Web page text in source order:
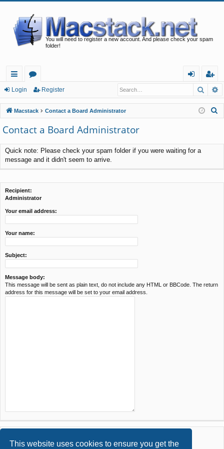
This website uses cookies to ensure you get the
You will need to register a new account. And please check your spam
folder!
ui
ck
lin
ks
or
u
m
s
in
eg
ist
er
Login Register
Macstack Contact a Board Administrator
r
Contact a Board Administrator
Quick note: Please check your spam folder if you were waiting for a
message and it didn't seem to arrive.
Recipient:
Administrator
Your email address:
Your name:
Subject:
Message body:
This message will be sent as plain text, do not include any HTML or BBCode. The return
address for this message will be set to your email address.